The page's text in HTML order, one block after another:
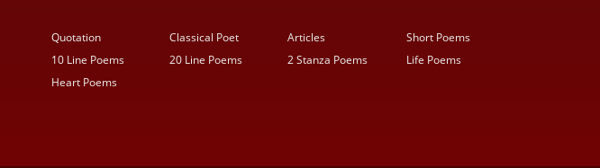
Quotation Classical Poet Articles
Short Poems
10 Line Poems 20 Line Poems 2 Stanza Poems
Life Poems
Heart Poems